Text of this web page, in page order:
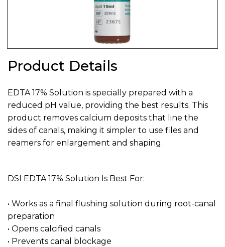
Product Details
EDTA 17% Solution is specially prepared with a
reduced pH value, providing the best results. This
product removes calcium deposits that line the
sides of canals, making it simpler to use files and
reamers for enlargement and shaping.
DSI EDTA 17% Solution Is Best For:
• Works as a final flushing solution during root-canal
preparation
• Opens calcified canals
• Prevents canal blockage